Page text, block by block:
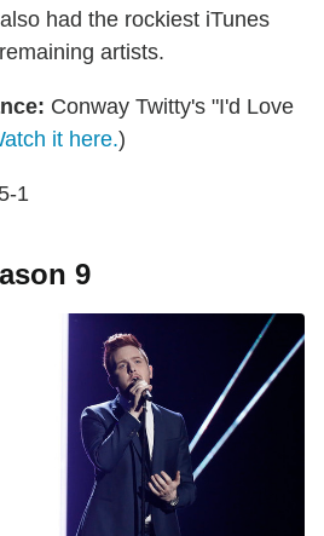
had the rockiest iTunes
artists.
Conway Twitty's "I'd Love
it here.)
1
9